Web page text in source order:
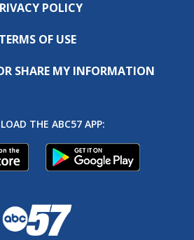
POLICY
TERMS OF USE
SHARE MY INFORMATION
THE ABC57 APP: